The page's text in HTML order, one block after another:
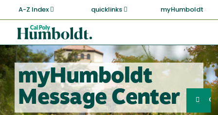
main
content
A-Z Index quicklinks myHumboldt
Cal
Poly
Humboldt
myHumboldt
Message Center
Search